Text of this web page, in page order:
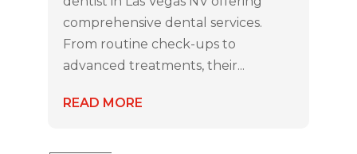
comprehensive dental services.
From routine check-ups to
advanced treatments, their...
READ MORE